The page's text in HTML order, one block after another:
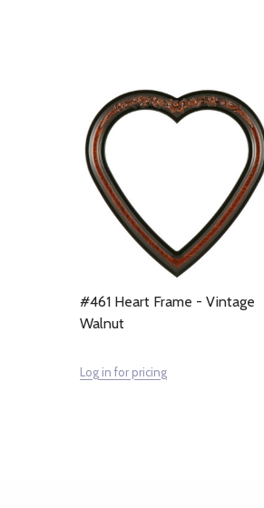
#461 Heart Frame - Vintage
Walnut
Log in for pricing